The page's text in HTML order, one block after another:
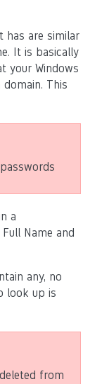
has are similar
It is basically
your Windows
This
a
Name and
any, no
look up is
from